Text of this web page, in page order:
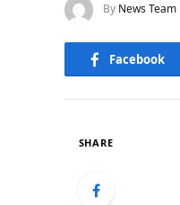
By News Team
Facebook
SHARE